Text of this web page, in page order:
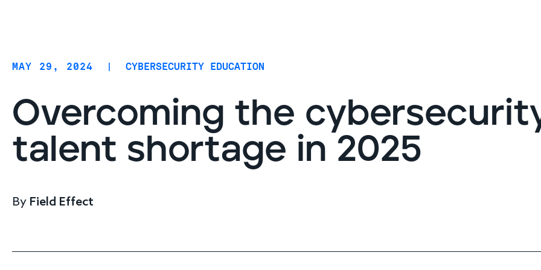
Cloud protection
MAY 29, 2024 | CYBERSECURITY EDUCATION
Overcoming the
talent shortage in 2025
By Field Effect